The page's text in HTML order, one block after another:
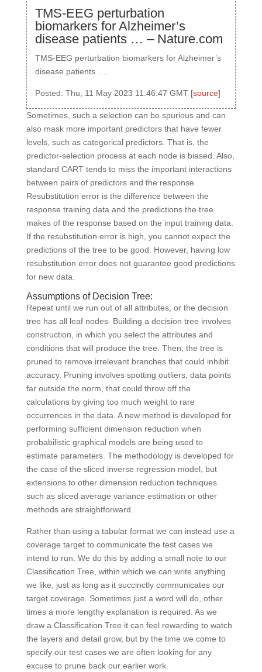
TMS-EEG perturbation
biomarkers for Alzheimer’s
disease patients … – Nature.com
TMS-EEG perturbation biomarkers for Alzheimer’s
disease patients ….
Posted: Thu, 11 May 2023 11:46:47 GMT [source]
Sometimes, such a selection can be spurious and can
also mask more important predictors that have fewer
levels, such as categorical predictors. That is, the
predictor-selection process at each node is biased. Also,
standard CART tends to miss the important interactions
between pairs of predictors and the response.
Resubstitution error is the difference between the
response training data and the predictions the tree
makes of the response based on the input training data.
If the resubstitution error is high, you cannot expect the
predictions of the tree to be good. However, having low
resubstitution error does not guarantee good predictions
for new data.
Assumptions of Decision Tree:
Repeat until we run out of all attributes, or the decision
tree has all leaf nodes. Building a decision tree involves
construction, in which you select the attributes and
conditions that will produce the tree. Then, the tree is
pruned to remove irrelevant branches that could inhibit
accuracy. Pruning involves spotting outliers, data points
far outside the norm, that could throw off the
calculations by giving too much weight to rare
occurrences in the data. A new method is developed for
performing sufficient dimension reduction when
probabilistic graphical models are being used to
estimate parameters. The methodology is developed for
the case of the sliced inverse regression model, but
extensions to other dimension reduction techniques
such as sliced average variance estimation or other
methods are straightforward.
Rather than using a tabular format we can instead use a
coverage target to communicate the test cases we
intend to run. We do this by adding a small note to our
Classification Tree, within which we can write anything
we like, just as long as it succinctly communicates our
target coverage. Sometimes just a word will do, other
times a more lengthy explanation is required. As we
draw a Classification Tree it can feel rewarding to watch
the layers and detail grow, but by the time we come to
specify our test cases we are often looking for any
excuse to prune back our earlier work.